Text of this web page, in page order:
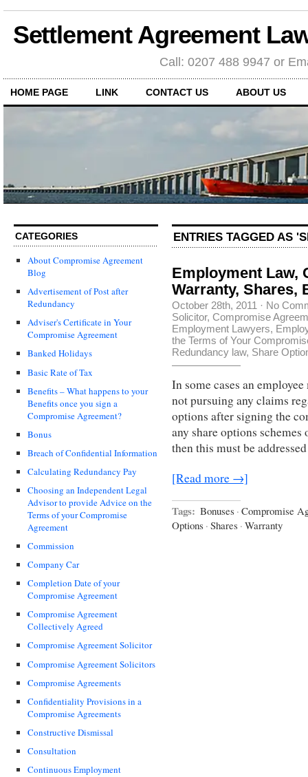
Settlement Agreement
Call: 0207 488 9947 or
HOME PAGE LINK CONTACT US ABOUT US
CATEGORIES
About Compromise Agreement
Blog
Advertisement of Post after
Redundancy
Adviser's Certificate in Your
Compromise Agreement
Banked Holidays
Basic Rate of Tax
Benefits – What happens to your
Benefits once you sign a
Compromise Agreement?
Bonus
Breach of Confidential Information
Calculating Redundancy Pay
Choosing an Independent Legal
Advisor to provide Advice on the
Terms of your Compromise
Agreement
Commission
Company Car
Completion Date of your
Compromise Agreement
Compromise Agreement
Collectively Agreed
Compromise Agreement Solicitor
Compromise Agreement Solicitors
Compromise Agreements
Confidentiality Provisions in a
Compromise Agreements
Constructive Dismissal
Consultation
Continuous Employment
ENTRIES TAGGED AS
Employment Law,
Warranty, Shares,
October 28th, 2011 · No
Solicitor, Compromise
Employment Lawyers,
the Terms of Your
Redundancy law, Share
In some cases an
not pursuing any claims
options after signing the
any share options
then this must be
[Read more →]
Tags: Bonuses · Compromise
Options · Shares · Warranty